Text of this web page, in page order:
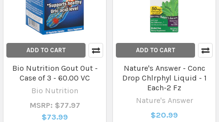
ADD TO CART
Bio Nutrition Gout Out -
Case of 3 - 60.00 VC
Bio Nutrition
MSRP: $77.97
$73.99
ADD TO CART
Nature's Answer - Conc
Drop Chlrphyl Liquid - 1
Each-2 Fz
Nature's Answer
$20.99